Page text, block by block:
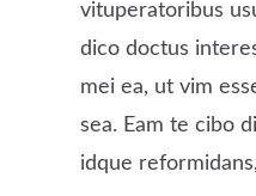
vituperatoribus
dico doctus
mei ea, ut vim
sea. Eam te cibo
idque